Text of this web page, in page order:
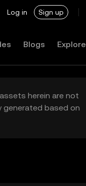
Log in Sign up
Blogs Explore
herein are not
generated based on